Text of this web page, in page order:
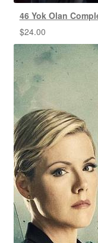
46 Yok Olan
$24.00